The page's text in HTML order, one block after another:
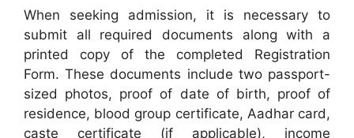
When seeking admission, it is necessary to
submit all required documents along with a
printed copy of the completed Registration
Form. These documents include two passport-
sized photos, proof of date of birth, proof of
residence, blood group certificate, Aadhar card,
caste certificate (if applicable), income